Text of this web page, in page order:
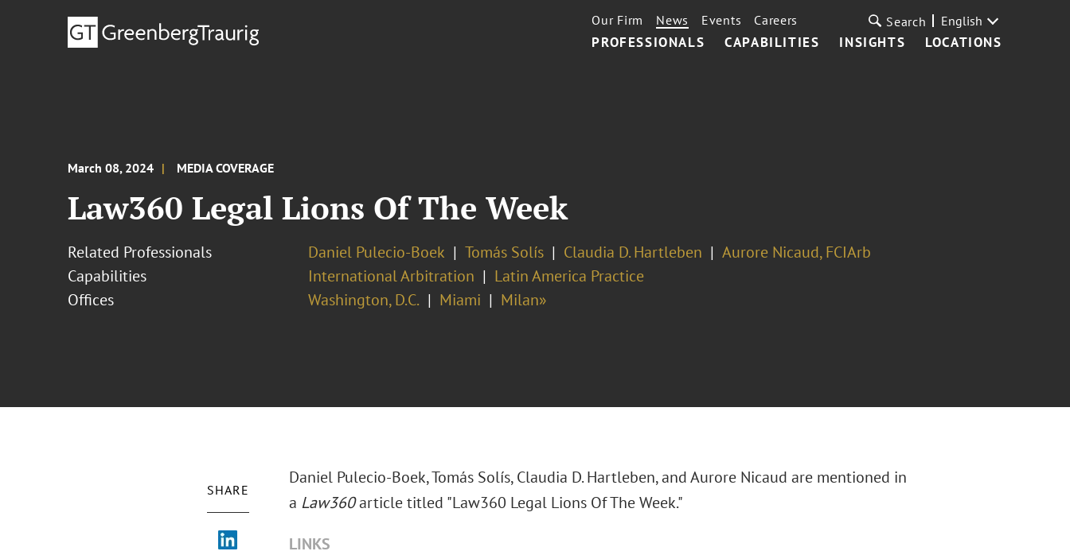
PROFESSIONALS CAPABILITIES INSIGHTS LOCATIONS
Our Firm News Events Careers Search English
March 08, 2024 MEDIA COVERAGE
Law360 Legal Lions Of The Week
Related Professionals Daniel Pulecio-Boek Tomás Solís Claudia D. Hartleben
Aurore Nicaud, FCIArb
Capabilities
International Arbitration
Latin America Practice
Offices
Washington, D.C. Miami Milan»
SHARE
Daniel Pulecio-Boek, Tomás Solís, Claudia D. Hartleben, and Aurore Nicaud are mentioned in
a Law360article titled "Law360 Legal Lions Of The Week."
LINKS